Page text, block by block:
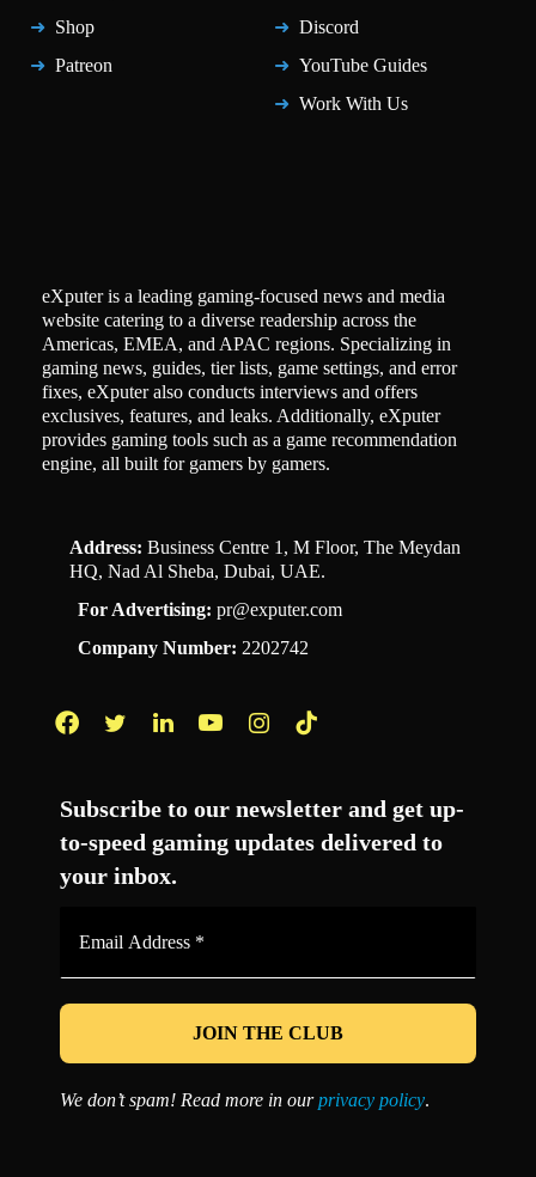
Shop
Patreon
Discord
YouTube Guides
Work With Us
eXputer is a leading gaming-focused news and media
website catering to a diverse readership across the
Americas, EMEA, and APAC regions. Specializing in
gaming news, guides, tier lists, game settings, and error
fixes, eXputer also conducts interviews and offers
exclusives, features, and leaks. Additionally, eXputer
provides gaming tools such as a game recommendation
engine, all built for gamers by gamers.
Address: Business Centre 1, M Floor, The Meydan
HQ, Nad Al Sheba, Dubai, UAE.
For Advertising: pr@exputer.com
Company Number: 2202742
Subscribe to our newsletter and get up-
to-speed gaming updates delivered to
your inbox.
*
We don’t spam! Read more in ourprivacy policy.